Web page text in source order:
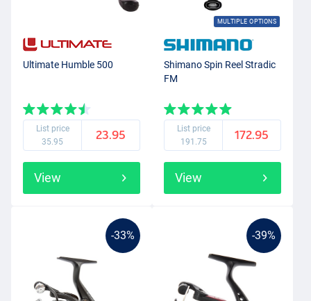
Ultimate Humble 500
List price
35.95
23.95
View
MULTIPLE OPTIONS
Shimano Spin Reel Stradic
FM
List price
191.75
172.95
View
-33% -39%